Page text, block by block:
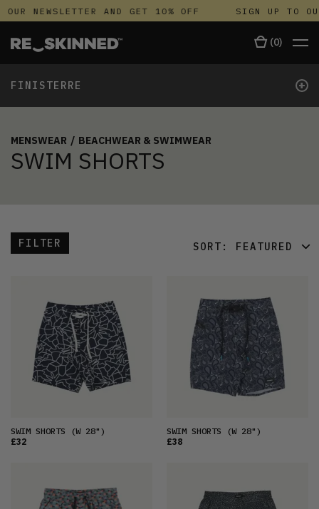
NEWSLETTER AND GET 10% OFF SIGN UP TO
(0)
FINISTERRE +
MENSWEAR / BEACHWEAR & SWIMWEAR
SWIM SHORTS
FILTER SORT: FEATURED
LATEST
OLDEST
PRICE (LOW)
PRICE (HIGH)
SWIM SHORTS (W 28")
£32
SWIM SHORTS (W 28")
£38